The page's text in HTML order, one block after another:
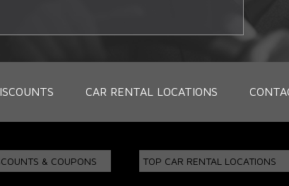
CAR RENTAL LOCATIONS
& COUPONS TOP CAR RENTAL LOCATIONS